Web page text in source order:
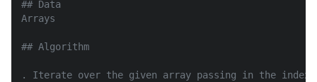
## Data
Arrays
## Algorithm
. Iterate over the given array passing in the index